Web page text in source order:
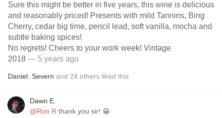
Sure this might be better in five years, this wine is delicious
and reasonably priced! Presents with mild Tannins, Bing
Cherry, cedar big time, pencil lead, soft vanilla, mocha and
subtle baking spices!
No regrets! Cheers to your work week! Vintage
2018 — 5 years ago
Daniel Severn and 24 others liked this
Dawn E.
@Ron R
thank you sir! 😁